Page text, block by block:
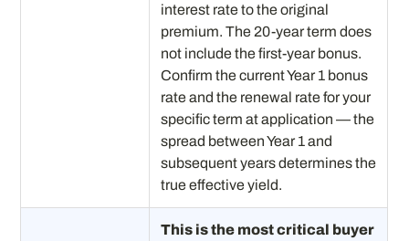
interest rate to the original
premium. The 20-year term does
not include the first-year bonus.
Confirm the current Year 1 bonus
rate and the renewal rate for your
specific term at application — the
spread between Year 1 and
subsequent years determines the
true effective yield.
This is the most critical buyer